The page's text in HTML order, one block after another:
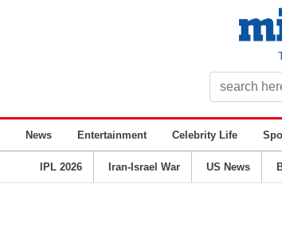
News Entertainment Celebrity Life
IPL 2026 Iran-Israel War US News